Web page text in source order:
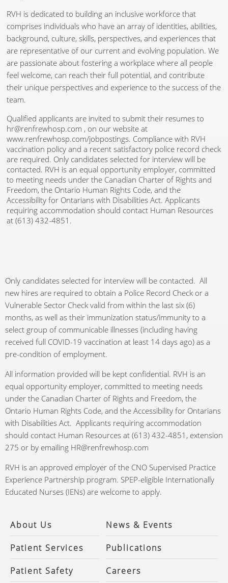
RVH is dedicated to building an inclusive workforce that
comprises individuals who have an array of identities, abilities,
background, culture, skills, perspectives, and experiences that
are representative of our current and evolving population. We
are passionate about fostering a workplace where all people
feel welcome, can reach their full potential, and contribute
their unique perspectives and experience to the success of the
team.
Qualified applicants are invited to submit their resumes to
hr@renfrewhosp.com , on our website at
www.renfrewhosp.com/jobpostings. Compliance with RVH
vaccination policy and a recent satisfactory police record check
are required. Only candidates selected for interview will be
contacted. RVH is an equal opportunity employer, committed
to meeting needs under the Canadian Charter of Rights and
Freedom, the Ontario Human Rights Code, and the
Accessibility for Ontarians with Disabilities Act. Applicants
requiring accommodation should contact Human Resources
at (613) 432-4851.
Only candidates selected for interview will be contacted. All
new hires are required to obtain a Police Record Check or a
Vulnerable Sector Check valid from within the last six (6)
months, as well as their immunization status/immunity to a
select group of communicable illnesses (including having
received full COVID-19 vaccination at least 14 days ago) as a
pre-condition of employment.
All information provided will be kept confidential. RVH is an
equal opportunity employer, committed to meeting needs
under the Canadian Charter of Rights and Freedom, the
Ontario Human Rights Code, and the Accessibility for Ontarians
with Disabilities Act. Applicants requiring accommodation
should contact Human Resources at (613) 432-4851, extension
275 or by emailing HR@renfrewhosp.com
RVH is an approved employer of the CNO Supervised Practice
Experience Partnership program. SPEP-eligible Internationally
Educated Nurses (IENs) are welcome to apply.
About Us News & Events
Patient Services Publications
Patient Safety Careers